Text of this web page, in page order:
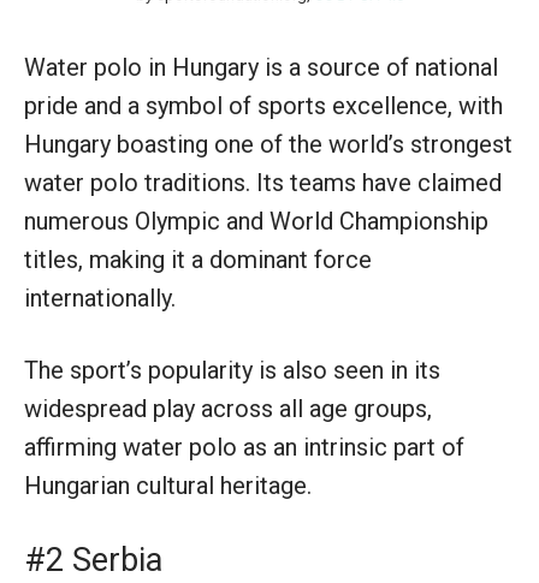
Water polo in Hungary is a source of national
pride and a symbol of sports excellence, with
Hungary boasting one of the world’s strongest
water polo traditions. Its teams have claimed
numerous Olympic and World Championship
titles, making it a dominant force
internationally.
The sport’s popularity is also seen in its
widespread play across all age groups,
affirming water polo as an intrinsic part of
Hungarian cultural heritage.
#2 Serbia